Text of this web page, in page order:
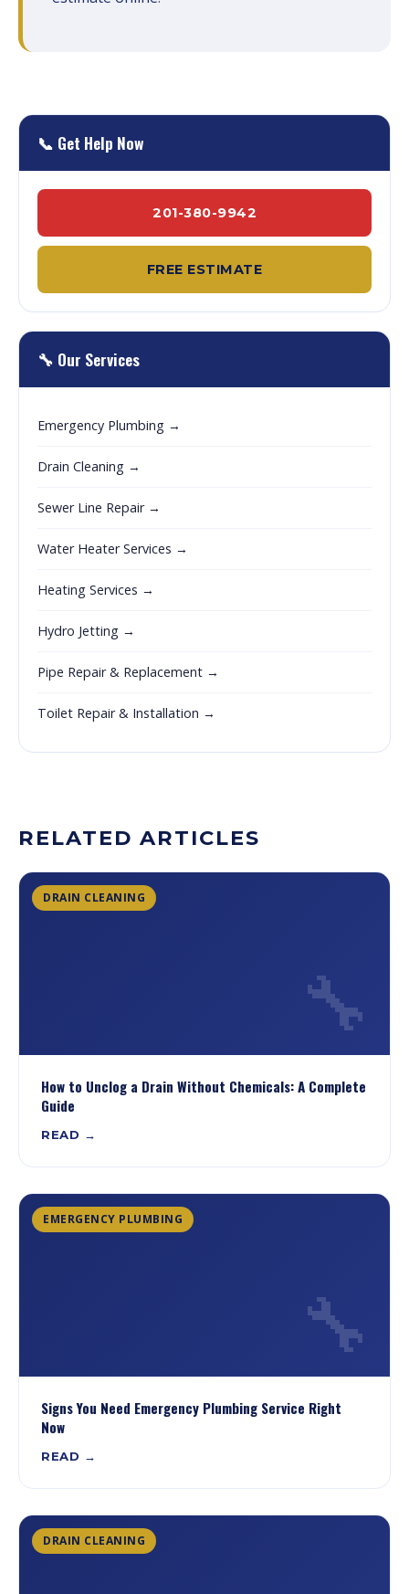
📞 Get Help Now
201-380-9942
FREE ESTIMATE
🔧 Our Services
Emergency Plumbing →
Drain Cleaning →
Sewer Line Repair →
Water Heater Services →
Heating Services →
Hydro Jetting →
Pipe Repair & Replacement →
Toilet Repair & Installation →
RELATED ARTICLES
DRAIN CLEANING
🔧
How to Unclog a Drain Without Chemicals: A Complete
Guide
READ →
EMERGENCY PLUMBING
🔧
Signs You Need Emergency Plumbing Service Right
Now
READ →
DRAIN CLEANING